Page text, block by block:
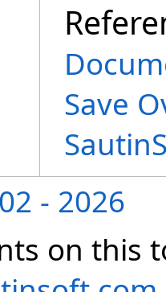
Save
- 2026
on this